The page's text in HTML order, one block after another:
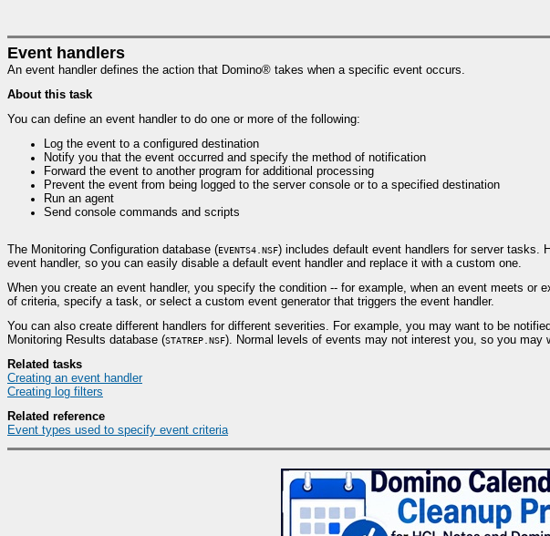
Event handlers
An event handler defines the action that Domino® takes when a specific event occurs.
About this task
You can define an event handler to do one or more of the following:
Log the event to a configured destination
Notify you that the event occurred and specify the method of notification
Forward the event to another program for additional processing
Prevent the event from being logged to the server console or to a specified destination
Run an agent
Send console commands and scripts
The Monitoring Configuration database (EVENTS4.NSF) includes default event handlers for server tasks.
event handler, so you can easily disable a default event handler and replace it with a custom one.
When you create an event handler, you specify the condition -- for example, when an event meets
of criteria, specify a task, or select a custom event generator that triggers the event handler.
You can also create different handlers for different severities. For example, you may want to be
Monitoring Results database (STATREP.NSF). Normal levels of events may not interest you, so you
Related tasks
Creating an event handler
Creating log filters
Related reference
Event types used to specify event criteria